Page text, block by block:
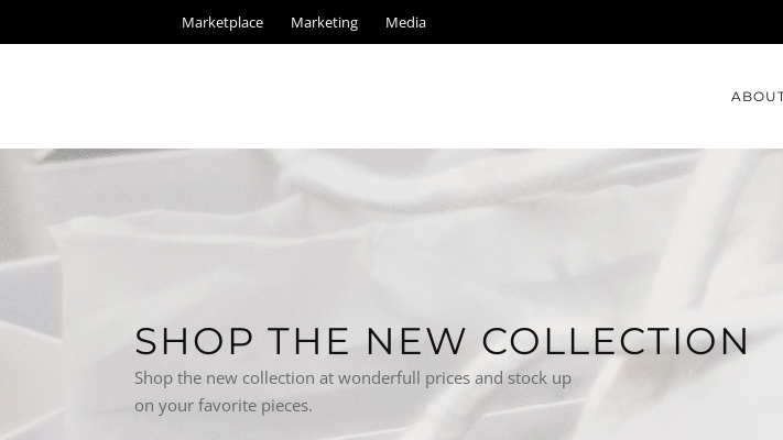
Marketplace Marketing Media
SHOP THE NEW COLLECTION
Shop the new collection at wonderfull prices and stock up
on your favorite pieces.